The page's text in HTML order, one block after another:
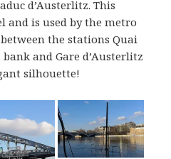
d’Austerlitz. This
and is used by the metro
the stations Quai
and Gare d’Austerlitz
silhouette!